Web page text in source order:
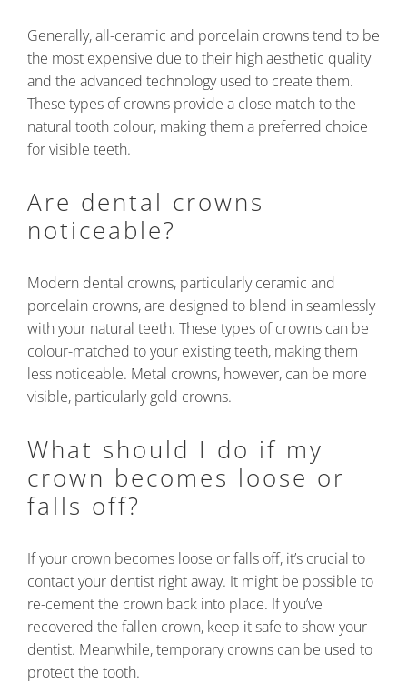
Generally, all-ceramic and porcelain crowns tend to be
the most expensive due to their high aesthetic quality
and the advanced technology used to create them.
These types of crowns provide a close match to the
natural tooth colour, making them a preferred choice
for visible teeth.
Are dental crowns
noticeable?
Modern dental crowns, particularly ceramic and
porcelain crowns, are designed to blend in seamlessly
with your natural teeth. These types of crowns can be
colour-matched to your existing teeth, making them
less noticeable. Metal crowns, however, can be more
visible, particularly gold crowns.
What should I do if my
crown becomes loose or
falls off?
If your crown becomes loose or falls off, it’s crucial to
contact your dentist right away. It might be possible to
re-cement the crown back into place. If you’ve
recovered the fallen crown, keep it safe to show your
dentist. Meanwhile, temporary crowns can be used to
protect the tooth.